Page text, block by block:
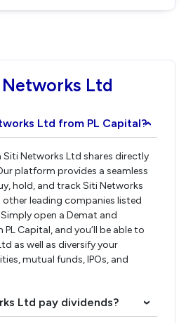
Networks Ltd
Ltd from PL Capital?›
Siti Networks Ltd shares directly
platform provides a seamless
hold, and track Siti Networks
leading companies listed
open a Demat and
Capital, and you’ll be able to
as well as diversify your
mutual funds, IPOs, and
Ltd pay dividends? ›